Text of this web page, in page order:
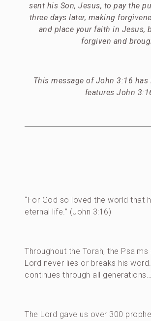
sent his Son, Jesus, to pay the
three days later, making
and place your faith in Jesus,
forgiven and
This message of John 3:16
features John
“For God so loved the world that
eternal life.” (John 3:16)
Throughout the Torah, the
Lord never lies or breaks his
continues through all
The Lord gave us over 300